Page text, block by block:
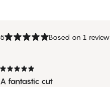
5 Based on 1 review
A fantastic cut